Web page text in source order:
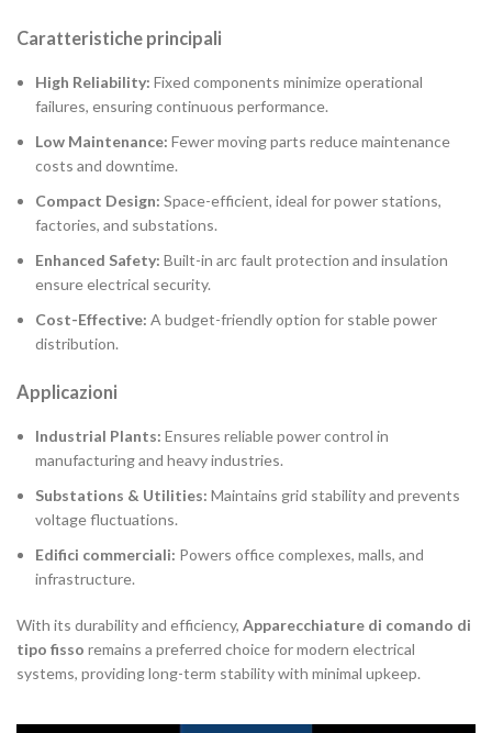
Caratteristiche principali
High Reliability: Fixed components minimize operational
failures, ensuring continuous performance.
Low Maintenance: Fewer moving parts reduce maintenance
costs and downtime.
Compact Design: Space-efficient, ideal for power stations,
factories, and substations.
Enhanced Safety: Built-in arc fault protection and insulation
ensure electrical security.
Cost-Effective: A budget-friendly option for stable power
distribution.
Applicazioni
Industrial Plants: Ensures reliable power control in
manufacturing and heavy industries.
Substations & Utilities: Maintains grid stability and prevents
voltage fluctuations.
Edifici commerciali: Powers office complexes, malls, and
infrastructure.
With its durability and efficiency, Apparecchiature di comando di
tipo fisso remains a preferred choice for modern electrical
systems, providing long-term stability with minimal upkeep.